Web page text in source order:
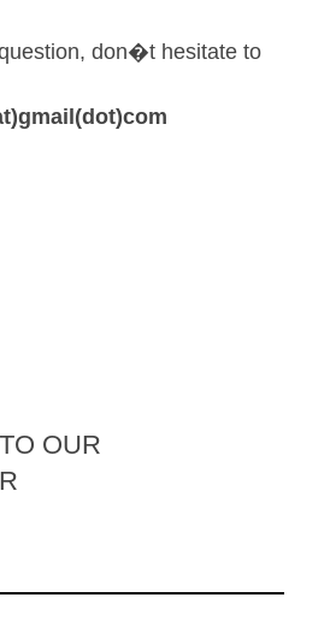
don�t hesitate to
OUR